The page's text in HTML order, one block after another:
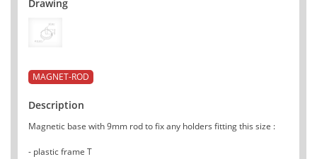
Drawing
MAGNET-ROD
Description
Magnetic base with 9mm rod to fix any holders fitting this size :
- plastic frame T